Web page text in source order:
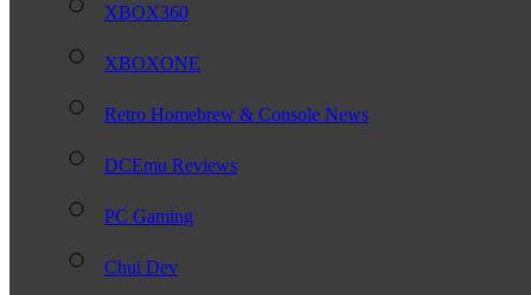
XBOX360
XBOXONE
Retro Homebrew & Console News
DCEmu Reviews
PC Gaming
Chui Dev